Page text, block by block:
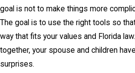
goal is not to make things more
The goal is to use the right tools so
way that fits your values and Florida
together, your spouse and children
surprises.